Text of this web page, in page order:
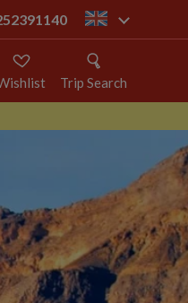
gb
Trip Search